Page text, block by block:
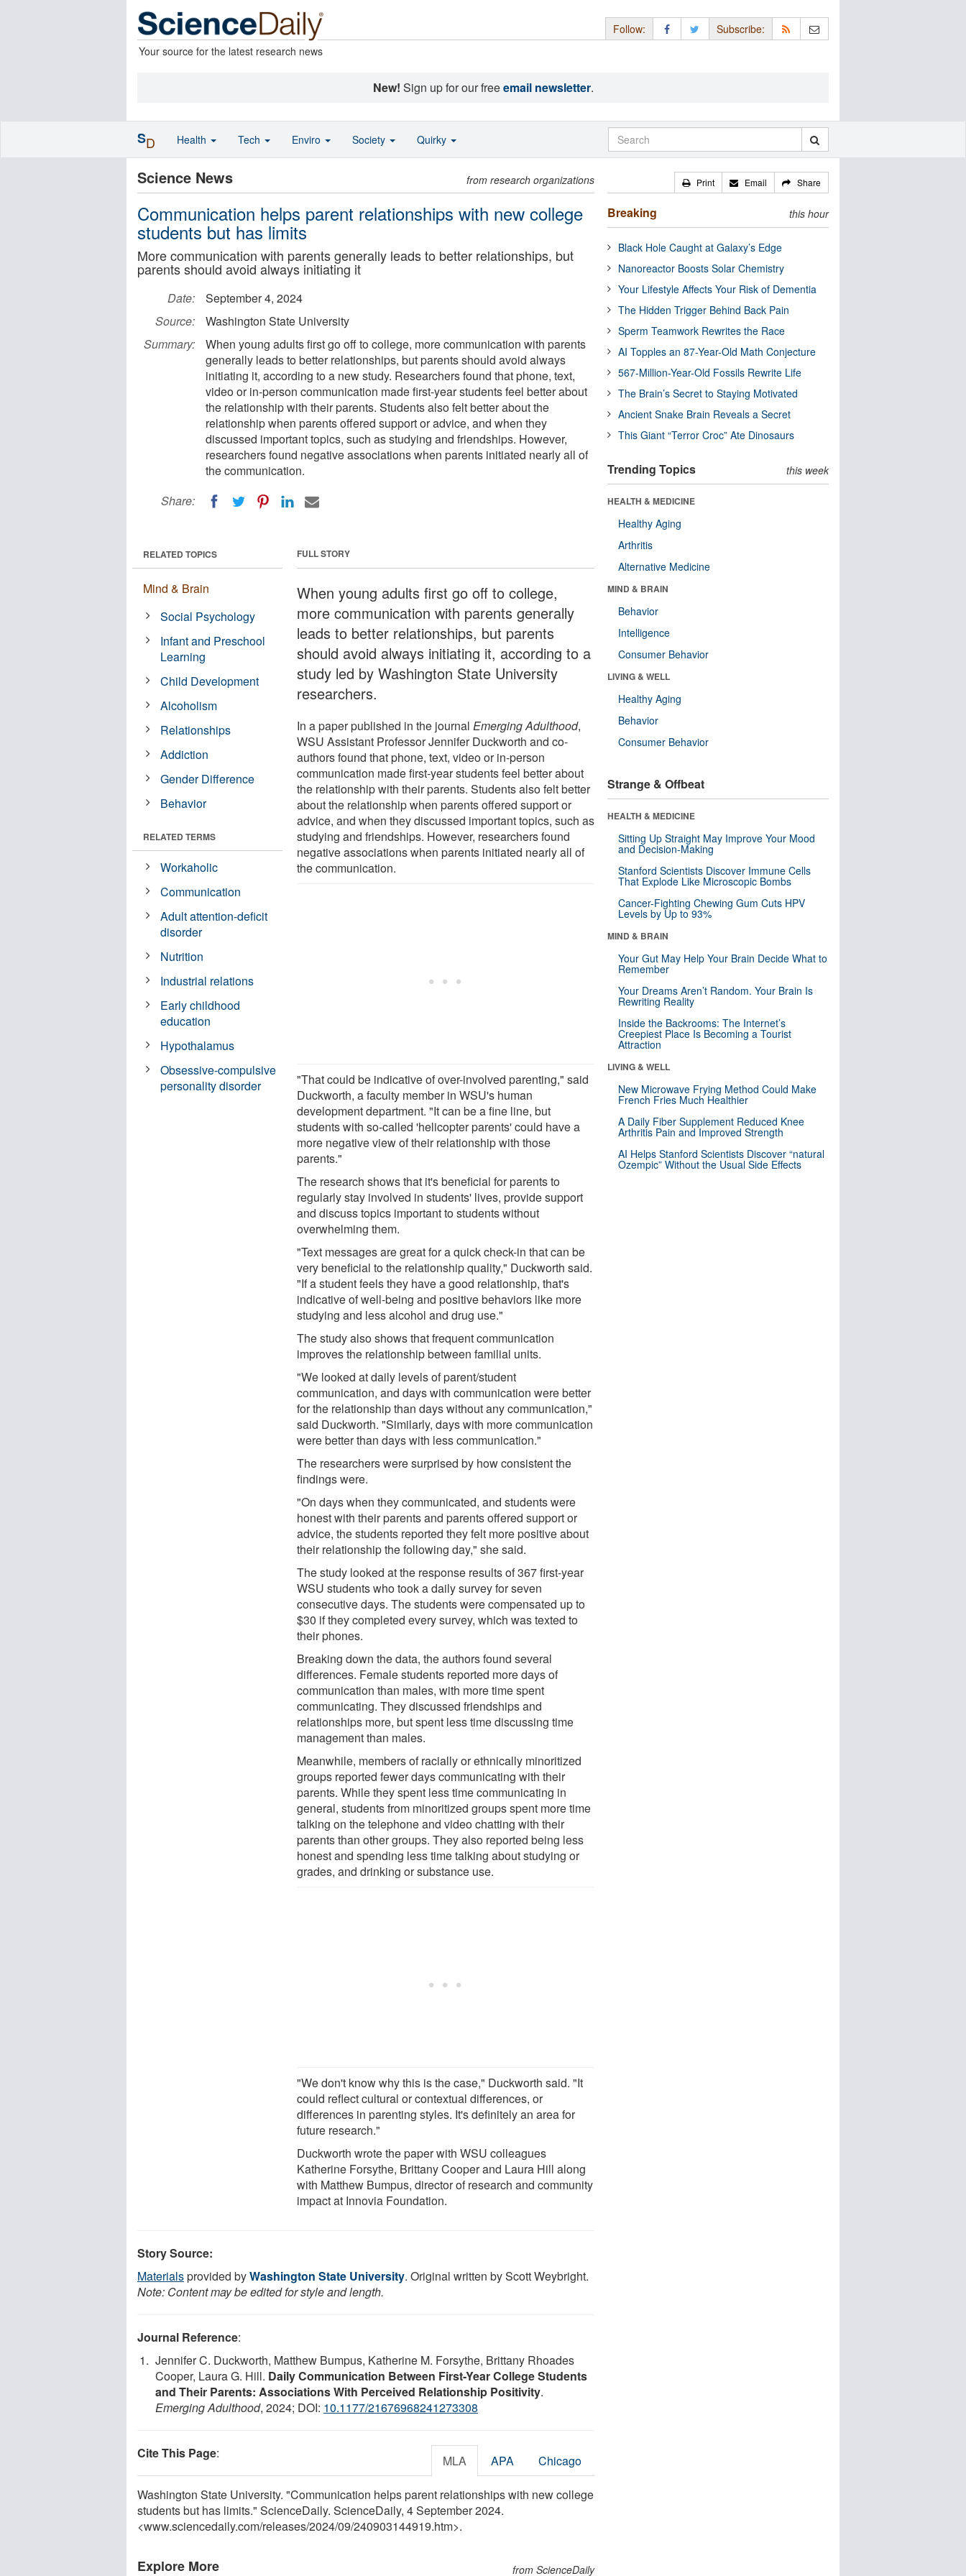
Your source for the latest research news
Follow: Subscribe:
New! Sign up for our freeemail newsletter.
Science News from research organizations
Communication helps parent relationships with new college
students but has limits
More communication with parents generally leads to better relationships, but
parents should avoid always initiating it
Date:
September 4, 2024
Source:
Washington State University
Summary:
When young adults first go off to college, more communication with parents
generally leads to better relationships, but parents should avoid always
initiating it, according to a new study. Researchers found that phone, text,
video or in-person communication made first-year students feel better about
the relationship with their parents. Students also felt better about the
relationship when parents offered support or advice, and when they
discussed important topics, such as studying and friendships. However,
researchers found negative associations when parents initiated nearly all of
the communication.
Share:
FULL STORY
When young adults first go off to college,
more communication with parents generally
leads to better relationships, but parents
should avoid always initiating it, according to a
study led by Washington State University
researchers.
In a paper published in the journalEmerging Adulthood,
WSU Assistant Professor Jennifer Duckworth and co-
authors found that phone, text, video or in-person
communication made first-year students feel better about
the relationship with their parents. Students also felt better
about the relationship when parents offered support or
advice, and when they discussed important topics, such as
studying and friendships. However, researchers found
negative associations when parents initiated nearly all of
the communication.
"That could be indicative of over-involved parenting," said
Duckworth, a faculty member in WSU's human
development department. "It can be a fine line, but
students with so-called 'helicopter parents' could have a
more negative view of their relationship with those
parents."
The research shows that it's beneficial for parents to
regularly stay involved in students' lives, provide support
and discuss topics important to students without
overwhelming them.
"Text messages are great for a quick check-in that can be
very beneficial to the relationship quality," Duckworth said.
"If a student feels they have a good relationship, that's
indicative of well-being and positive behaviors like more
studying and less alcohol and drug use."
The study also shows that frequent communication
improves the relationship between familial units.
"We looked at daily levels of parent/student
communication, and days with communication were better
for the relationship than days without any communication,"
said Duckworth. "Similarly, days with more communication
were better than days with less communication."
The researchers were surprised by how consistent the
findings were.
"On days when they communicated, and students were
honest with their parents and parents offered support or
advice, the students reported they felt more positive about
their relationship the following day," she said.
The study looked at the response results of 367 first-year
WSU students who took a daily survey for seven
consecutive days. The students were compensated up to
$30 if they completed every survey, which was texted to
their phones.
Breaking down the data, the authors found several
differences. Female students reported more days of
communication than males, with more time spent
communicating. They discussed friendships and
relationships more, but spent less time discussing time
management than males.
Meanwhile, members of racially or ethnically minoritized
groups reported fewer days communicating with their
parents. While they spent less time communicating in
general, students from minoritized groups spent more time
talking on the telephone and video chatting with their
parents than other groups. They also reported being less
honest and spending less time talking about studying or
grades, and drinking or substance use.
"We don't know why this is the case," Duckworth said. "It
could reflect cultural or contextual differences, or
differences in parenting styles. It's definitely an area for
future research."
Duckworth wrote the paper with WSU colleagues
Katherine Forsythe, Brittany Cooper and Laura Hill along
with Matthew Bumpus, director of research and community
impact at Innovia Foundation.
RELATED TOPICS
Mind & Brain
Social Psychology
Infant and Preschool
Learning
Child Development
Alcoholism
Relationships
Addiction
Gender Difference
Behavior
RELATED TERMS
Workaholic
Communication
Adult attention-deficit
disorder
Nutrition
Industrial relations
Early childhood
education
Hypothalamus
Obsessive-compulsive
personality disorder
Story Source:
Materialsprovided byWashington State University. Original written by Scott Weybright.
Note: Content may be edited for style and length.
Journal Reference:
Jennifer C. Duckworth, Matthew Bumpus, Katherine M. Forsythe, Brittany Rhoades
Cooper, Laura G. Hill. Daily Communication Between First-Year College Students
and Their Parents: Associations With Perceived Relationship Positivity.
Emerging Adulthood, 2024; DOI: 10.1177/21676968241273308
Cite This Page: MLA APA Chicago
Washington State University. "Communication helps parent relationships with new college
students but has limits." ScienceDaily. ScienceDaily, 4 September 2024.
<www.sciencedaily.com/releases/2024/09/240903144919.htm>.
Explore More from ScienceDaily
Print Email Share
Breaking this hour
Black Hole Caught at Galaxy’s Edge
Nanoreactor Boosts Solar Chemistry
Your Lifestyle Affects Your Risk of Dementia
The Hidden Trigger Behind Back Pain
Sperm Teamwork Rewrites the Race
AI Topples an 87-Year-Old Math Conjecture
567-Million-Year-Old Fossils Rewrite Life
The Brain’s Secret to Staying Motivated
Ancient Snake Brain Reveals a Secret
This Giant “Terror Croc” Ate Dinosaurs
Trending Topics this week
HEALTH & MEDICINE
Healthy Aging
Arthritis
Alternative Medicine
MIND & BRAIN
Behavior
Intelligence
Consumer Behavior
LIVING & WELL
Healthy Aging
Behavior
Consumer Behavior
Strange & Offbeat
HEALTH & MEDICINE
Sitting Up Straight May Improve Your Mood
and Decision-Making
Stanford Scientists Discover Immune Cells
That Explode Like Microscopic Bombs
Cancer-Fighting Chewing Gum Cuts HPV
Levels by Up to 93%
MIND & BRAIN
Your Gut May Help Your Brain Decide What to
Remember
Your Dreams Aren’t Random. Your Brain Is
Rewriting Reality
Inside the Backrooms: The Internet’s
Creepiest Place Is Becoming a Tourist
Attraction
LIVING & WELL
New Microwave Frying Method Could Make
French Fries Much Healthier
A Daily Fiber Supplement Reduced Knee
Arthritis Pain and Improved Strength
AI Helps Stanford Scientists Discover “natural
Ozempic” Without the Usual Side Effects
SD Health Tech Enviro Society Quirky